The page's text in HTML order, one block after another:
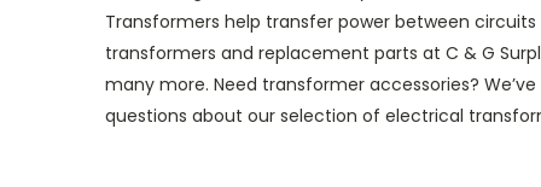
Transformers help transfer power between
transformers and replacement parts at C & G
many more. Need transformer accessories?
questions about our selection of electrical